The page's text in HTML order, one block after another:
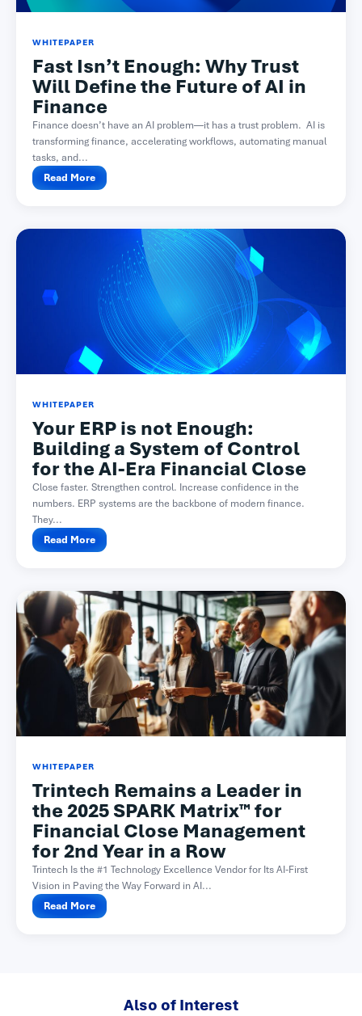
WHITEPAPER
Fast Isn’t Enough: Why Trust
Will Define the Future of AI in
Finance
Finance doesn’t have an AI problem—it has a trust problem. AI is
transforming finance, accelerating workflows, automating manual
tasks, and...
Read More
WHITEPAPER
Your ERP is not Enough:
Building a System of Control
for the AI-Era Financial Close
Close faster. Strengthen control. Increase confidence in the
numbers. ERP systems are the backbone of modern finance.
They...
Read More
WHITEPAPER
Trintech Remains a Leader in
the 2025 SPARK Matrix™ for
Financial Close Management
for 2nd Year in a Row
Trintech Is the #1 Technology Excellence Vendor for Its AI-First
Vision in Paving the Way Forward in AI...
Read More
Also of Interest